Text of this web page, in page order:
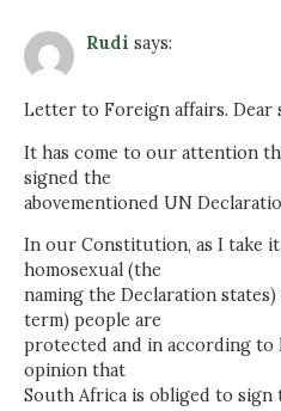
Rudi says:
Letter to Foreign affairs. Dear
It has come to our attention
signed the
abovementioned UN
In our Constitution, as I take
homosexual (the
naming the Declaration
term) people are
protected and in according to
opinion that
South Africa is obliged to sign